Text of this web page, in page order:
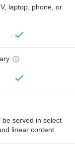
laptop, phone, or
be served in select
linear content